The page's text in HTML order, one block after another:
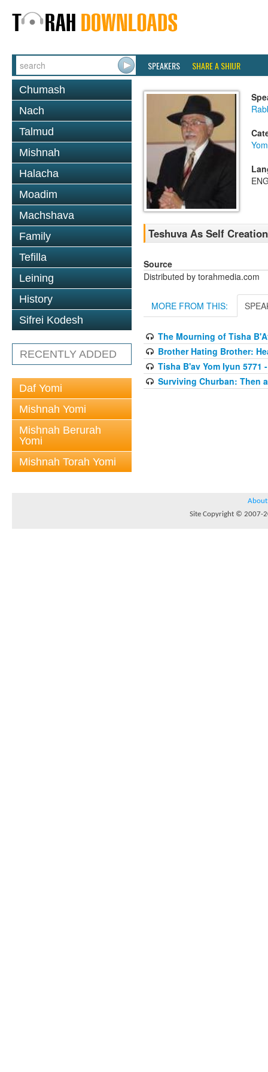
SPEAKERS SHARE A SHIUR
Chumash
Nach
Talmud
Mishnah
Halacha
Moadim
Machshava
Family
Tefilla
Leining
History
Sifrei Kodesh
RECENTLY ADDED
Daf Yomi
Mishnah Yomi
Mishnah Berurah
Yomi
Mishnah Torah Yomi
Teshuva As Self Creation
Source
Distributed by torahmedia.com
MORE FROM THIS:
The Mourning of Tisha
Brother Hating Brother:
Tisha B'av Yom Iyun 5771
Surviving Churban: Then
About
Site Copyright © 2007-